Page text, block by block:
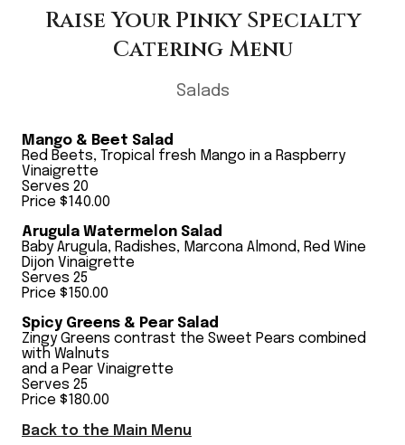
Raise Your Pinky Specialty
Catering Menu
Salads
Mango & Beet Salad
Red Beets, Tropical fresh Mango in a Raspberry
Vinaigrette
Serves 20
Price $140.00
Arugula Watermelon Salad
Baby Arugula, Radishes, Marcona Almond, Red Wine
Dijon Vinaigrette
Serves 25
Price $150.00
Spicy Greens & Pear Salad
Zingy Greens contrast the Sweet Pears combined
with Walnuts
and a Pear Vinaigrette
Serves 25
Price $180.00
Back to the Main Menu